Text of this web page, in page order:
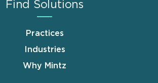
Find Solutions
Practices
Industries
Why Mintz